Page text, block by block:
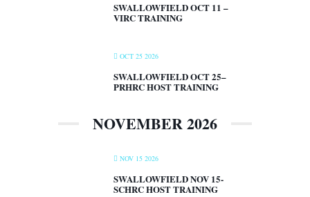
SWALLOWFIELD OCT 11 –
VIRC TRAINING
OCT 25 2026
SWALLOWFIELD OCT 25–
PRHRC HOST TRAINING
NOVEMBER 2026
NOV 15 2026
SWALLOWFIELD NOV 15-
SCHRC HOST TRAINING